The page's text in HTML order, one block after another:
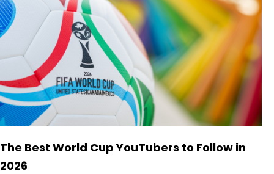
The Best World Cup YouTubers to Follow in
2026